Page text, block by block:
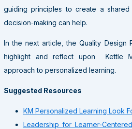
guiding principles to create a
decision-making can help.
In the next article, the Quality Design
highlight and reflect upon Kettle
approach to personalized learning.
Suggested Resources
KM Personalized Learning Look
Leadership for Learner-